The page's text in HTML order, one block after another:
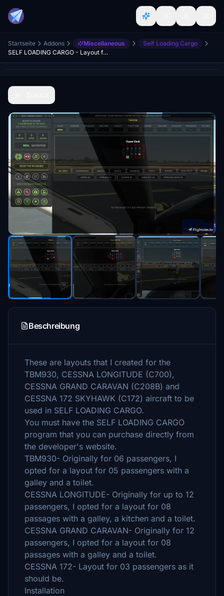
Startseite Addons Miscellaneous
Self Loading Cargo
SELF LOADING CARGO - Layout for MSFS
Beschreibung
These are layouts that I created for the
TBM930, CESSNA LONGITUDE (C700),
CESSNA GRAND CARAVAN (C208B) and
CESSNA 172 SKYHAWK (C172) aircraft to be
used in SELF LOADING CARGO.
You must have the SELF LOADING CARGO
program that you can purchase directly from
the developer's website.
TBM930- Originally for 06 passengers, I
opted for a layout for 05 passengers with a
galley and a toilet.
CESSNA LONGITUDE- Originally for up to 12
passengers, I opted for a layout for 08
passages with a galley, a kitchen and a toilet.
CESSNA GRAND CARAVAN- Originally for 12
passengers, I opted for a layout for 08
passages with a galley and a toilet.
CESSNA 172- Layout for 03 passengers as it
should be.
Installation